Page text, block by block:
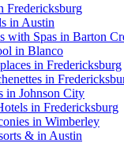
Fredericksburg
in Austin
with Spas in Barton
in Blanco
in Fredericksburg
in
in Johnson City
in Fredericksburg
in Wimberley
& in Austin